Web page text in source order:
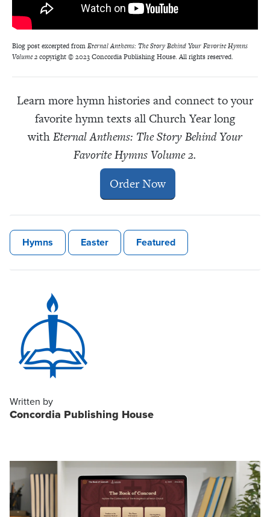
Blog post excerpted fromEternal Anthems: The Story Behind Your Favorite Hymns
Volume 2copyright © 2023 Concordia Publishing House. All rights reserved.
Learn more hymn histories and connect to your
favorite hymn texts all Church Year long
withEternal Anthems: The Story Behind Your
Favorite Hymns Volume 2.
Order Now
Hymns Easter Featured
Written by
Concordia Publishing House